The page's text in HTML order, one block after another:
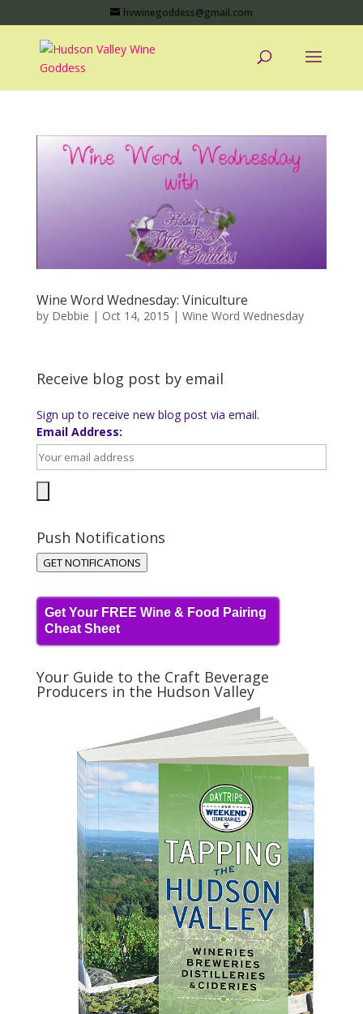
hvwinegoddess@gmail.com
Wine Word Wednesday: Viniculture
by Debbie | Oct 14, 2015 | Wine Word Wednesday
Receive blog post by email
Sign up to receive new blog post via email.
Email Address:
Push Notifications
GET NOTIFICATIONS
Get Your FREE Wine & Food Pairing
Cheat Sheet
Your Guide to the Craft Beverage
Producers in the Hudson Valley